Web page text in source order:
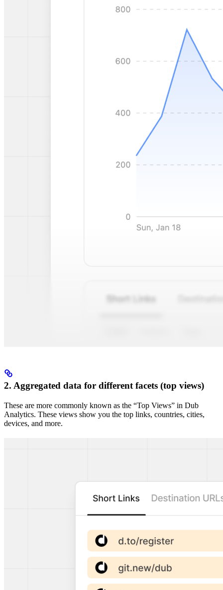
2. Aggregated data for different facets (top views)
These are more commonly known as the “Top Views” in Dub
Analytics. These views show you the top links, countries, cities,
devices, and more.